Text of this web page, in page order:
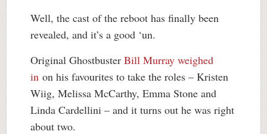
Well, the cast of the reboot has finally been
revealed, and it’s a good ‘un.
Original Ghostbuster Bill Murray weighed
in on his favourites to take the roles – Kristen
Wiig, Melissa McCarthy, Emma Stone and
Linda Cardellini – and it turns out he was right
about two.